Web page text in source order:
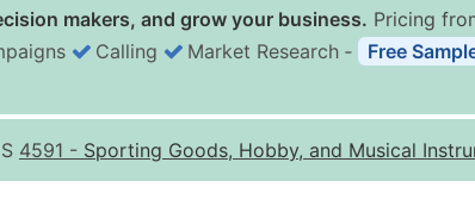
makers, and grow your business. Pricing
Quantity
0 - 1,000
Calling Market Research ‐
Free
4591 - Sporting Goods, Hobby, and Musical